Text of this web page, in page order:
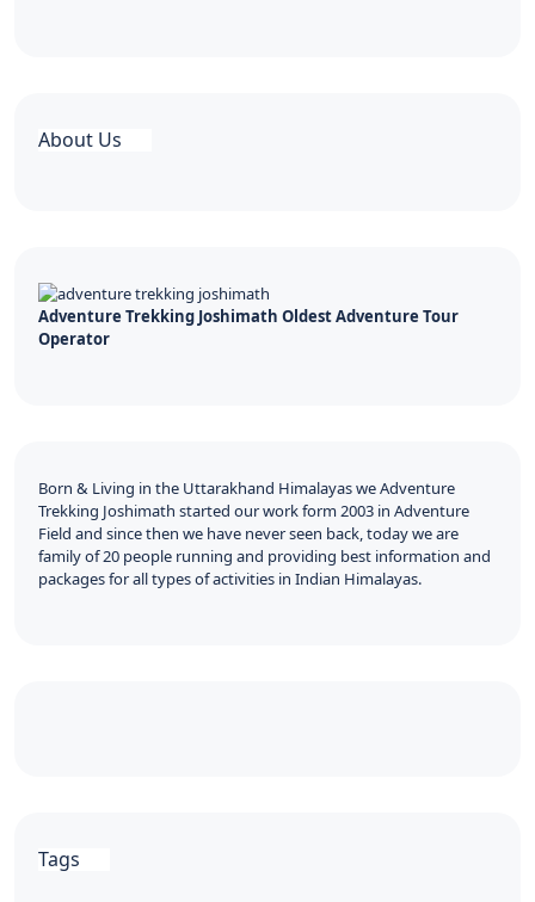
About Us
Adventure Trekking Joshimath Oldest Adventure Tour
Operator
Born & Living in the Uttarakhand Himalayas we Adventure
Trekking Joshimath started our work form 2003 in Adventure
Field and since then we have never seen back, today we are
family of 20 people running and providing best information and
packages for all types of activities in Indian Himalayas.
Tags